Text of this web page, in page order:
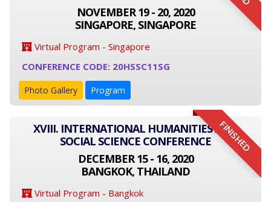
NOVEMBER 19 - 20, 2020
SINGAPORE, SINGAPORE
Virtual Program - Singapore
CONFERENCE CODE: 20HSSC11SG
Photo Gallery Program
FINISHED
XVIII. INTERNATIONAL HUMANITIES AND
SOCIAL SCIENCE CONFERENCE
DECEMBER 15 - 16, 2020
BANGKOK, THAILAND
Virtual Program - Bangkok